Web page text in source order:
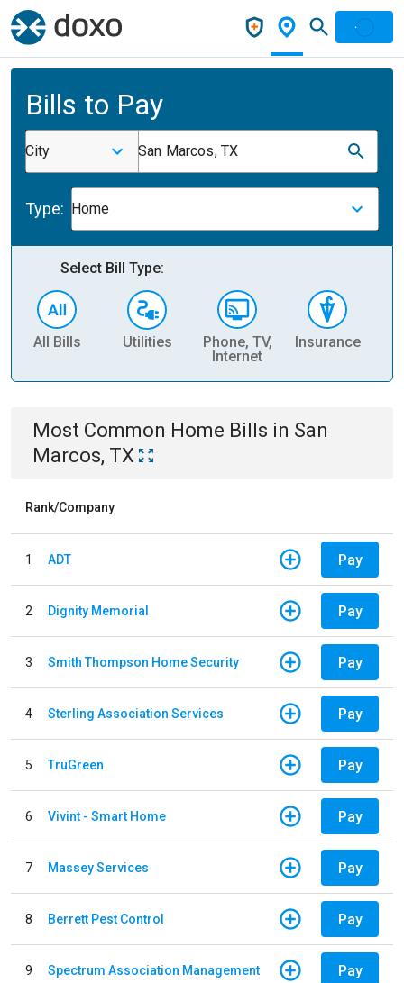
Bills to Pay
City San Marcos, TX
Type: Home
Select Bill Type:
All Bills Utilities
Phone, TV,
Internet
Insurance
Most Common Home Bills in San
Marcos, TX
Rank/Company
1 ADT Pay
2 Dignity Memorial Pay
3 Smith Thompson Home Security Pay
4 Sterling Association Services Pay
5 TruGreen Pay
6 Vivint - Smart Home Pay
7 Massey Services Pay
8 Berrett Pest Control Pay
9 Spectrum Association Management Pay